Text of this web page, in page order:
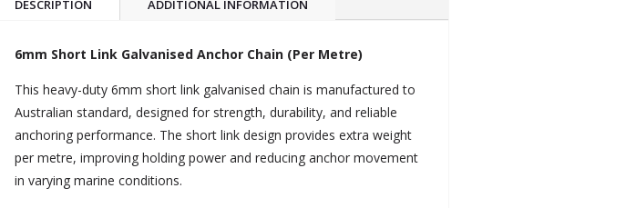
DESCRIPTION ADDITIONAL INFORMATION
6mm Short Link Galvanised Anchor Chain (Per Metre)
This heavy-duty 6mm short link galvanised chain is manufactured to
Australian standard, designed for strength, durability, and reliable
anchoring performance. The short link design provides extra weight
per metre, improving holding power and reducing anchor movement
in varying marine conditions.